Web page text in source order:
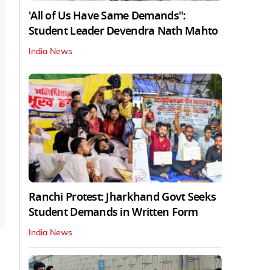
'All of Us Have Same Demands":
Student Leader Devendra Nath Mahto
India News
Ranchi Protest: Jharkhand Govt Seeks
Student Demands in Written Form
India News